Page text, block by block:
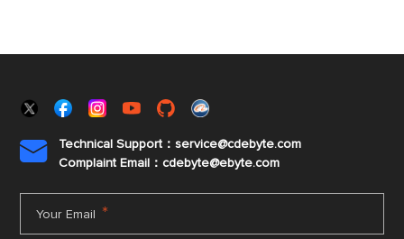

Technical Support：service@cdebyte.com
Complaint Email：cdebyte@ebyte.com
Your Email *